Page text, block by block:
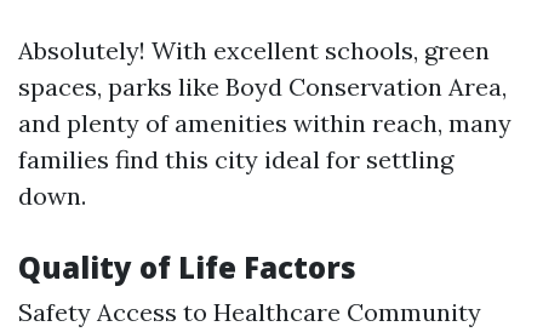
Absolutely! With excellent schools, green
spaces, parks like Boyd Conservation Area,
and plenty of amenities within reach, many
families find this city ideal for settling
down.
Quality of Life Factors
Safety Access to Healthcare Community